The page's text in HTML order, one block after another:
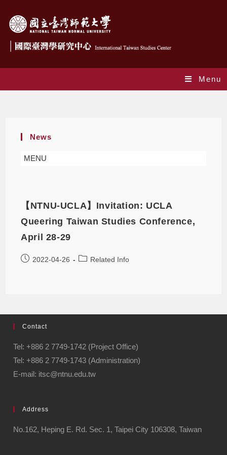
Menu
News
MENU
【NTNU-UCLA】Invitation: UCLA
Queering Taiwan Studies Conference,
April 28-29
2022-04-26 Related Info
Contact
Tel: +886 2 7749-1742 (Project Office)
Tel: +886 2 7749-1743 (Administration)
E-mail: itsc@ntnu.edu.tw
Address
No.162, Heping E. Rd. Sec. 1, Taipei City 106308, Taiwan